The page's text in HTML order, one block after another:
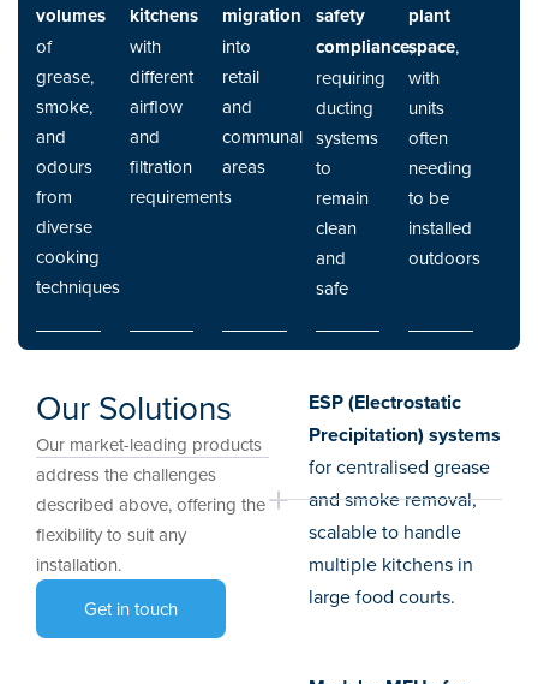
volumes
of
grease,
smoke,
and
odours
from
diverse
cooking
techniques
kitchens
with
different
airflow
and
filtration
requirements
migration
into
retail
and
communal
areas
safety
compliance,
requiring
ducting
systems
to
remain
clean
and
safe
plant
space,
with
units
often
needing
to be
installed
outdoors
Our Solutions
Our market-leading products
address the challenges
described above, offering the
flexibility to suit any
installation.
Get in touch
ESP (Electrostatic
Precipitation) systems
for centralised grease
and smoke removal,
scalable to handle
multiple kitchens in
large food courts.